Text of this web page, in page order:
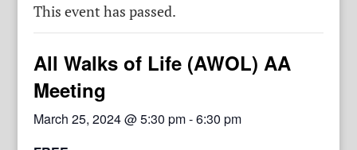
This event has passed.
All Walks of Life (AWOL) AA
Meeting
March 25, 2024 @ 5:30 pm-6:30 pm